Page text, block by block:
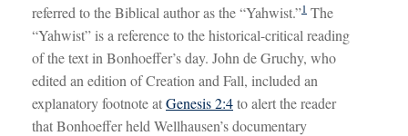
referred to the Biblical author as the “Yahwist.”1 The
“Yahwist” is a reference to the historical-critical reading
of the text in Bonhoeffer’s day. John de Gruchy, who
edited an edition of Creation and Fall, included an
explanatory footnote atGenesis 2:4to alert the reader
that Bonhoeffer held Wellhausen’s documentary